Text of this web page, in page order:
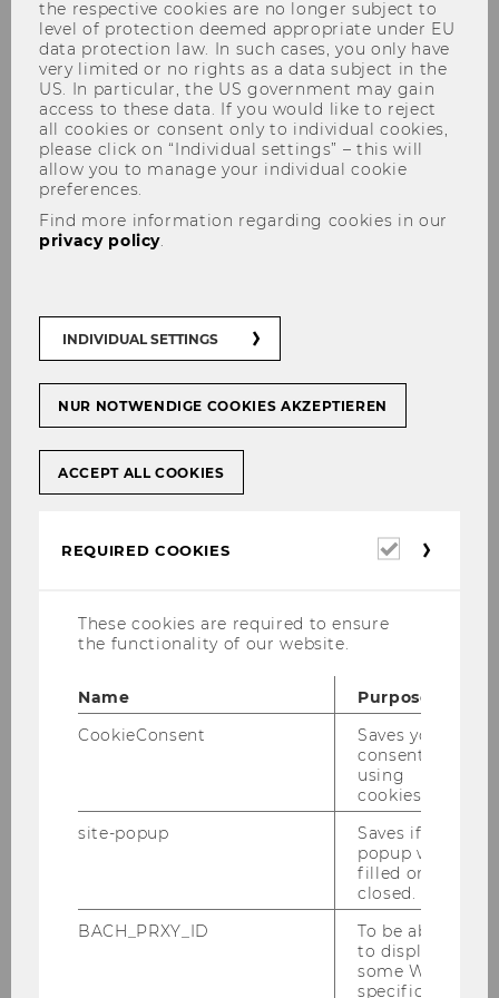
2020
Direct Taxation, November 20-21, 2020
27th Viennese Symposium on
International Tax Law, June 15, 2020
2020 Global Transfer Pricing Conference,
February 19-21, 2020
Gallery
the respective cookies are no longer subject to
level of protection deemed appropriate under EU
data protection law. In such cases, you only have
very limited or no rights as a data subject in the
US. In particular, the US government may gain
access to these data. If you would like to reject
all cookies or consent only to individual cookies,
please click on “Individual settings” – this will
allow you to manage your individual cookie
preferences.
Find more information regarding cookies in our
privacy policy
INDIVIDUAL SETTINGS
NUR NOTWENDIGE COOKIES AKZEPTIEREN
ACCEPT ALL COOKIES
REQUIRED COOKIES
Required
These cookies are required to ensure
the functionality of our website.
Name
Purpose
CookieConsent
Saves your
consent to
using
cookies.
site-popup
Saves if
popup was
filled or
closed.
BACH_PRXY_ID
To be able
to display
some WU-
specific